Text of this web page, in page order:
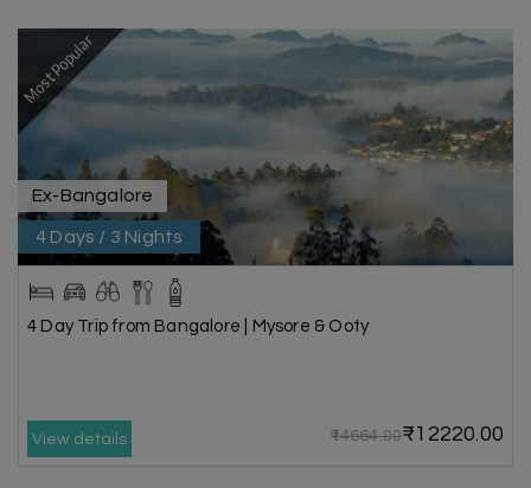
Most Popular
Ex-Bangalore
4 Days / 3 Nights
4 Day Trip from Bangalore | Mysore & Ooty
View details ₹14664.00₹12220.00